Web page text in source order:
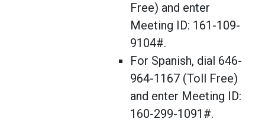
Free) and enter
Meeting ID: 161-109-
9104#.
For Spanish, dial 646-
964-1167 (Toll Free)
and enter Meeting ID:
160-299-1091#.